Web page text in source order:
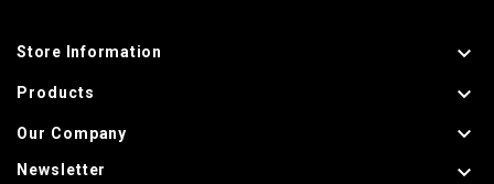
Store Information 
Products 
Our Company 
Newsletter 